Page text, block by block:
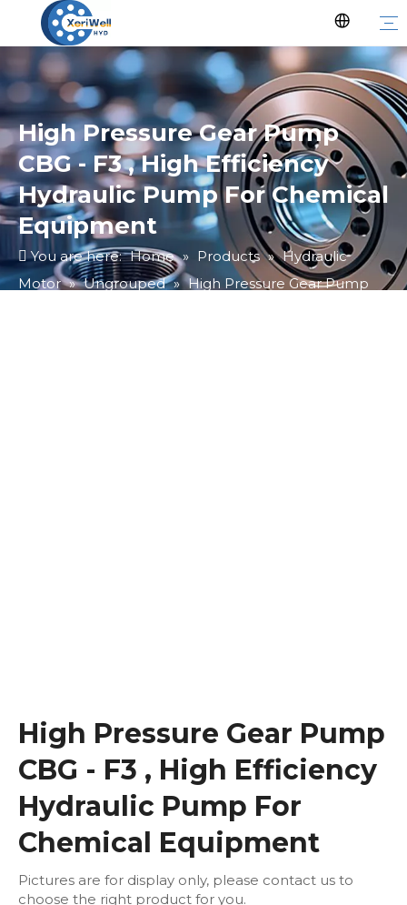
High Pressure Gear Pump
CBG - F3 , High Efficiency
Hydraulic Pump For Chemical
Equipment
You are here: Home » Products » Hydraulic
Motor » Ungrouped » High Pressure Gear Pump
High Pressure Gear Pump
CBG - F3 , High Efficiency
Hydraulic Pump For
Chemical Equipment
Pictures are for display only, please contact us to
choose the right product for you.